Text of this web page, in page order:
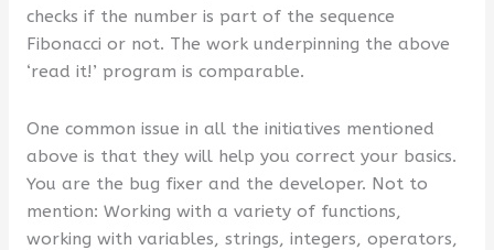
checks if the number is part of the sequence
Fibonacci or not. The work underpinning the above
‘read it!’ program is comparable.
One common issue in all the initiatives mentioned
above is that they will help you correct your basics.
You are the bug fixer and the developer. Not to
mention: Working with a variety of functions,
working with variables, strings, integers, operators,